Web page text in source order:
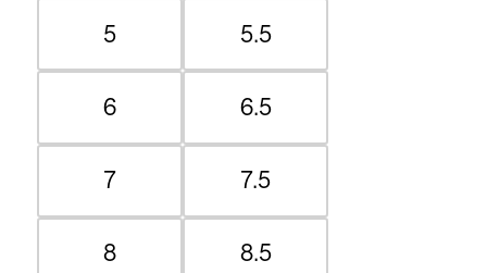
5 5.5
6 6.5
7 7.5
8 8.5